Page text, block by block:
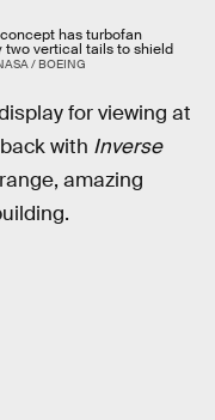
has turbofan
two vertical tails to shield
/ BOEING
for viewing at
with Inverse
amazing